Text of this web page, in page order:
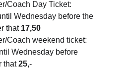
Coach Day Ticket:
Wednesday before the
that 17,50
Coach weekend ticket:
Wednesday before
that 25,-